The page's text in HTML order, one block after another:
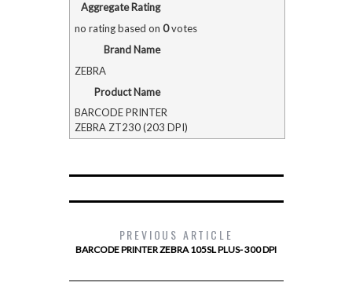
Aggregate Rating
no ratingbased on 0votes
Brand Name
ZEBRA
Product Name
BARCODE PRINTER
ZEBRA ZT230 (203 DPI)
PREVIOUS ARTICLE
BARCODE PRINTER ZEBRA 105SL PLUS- 300 DPI